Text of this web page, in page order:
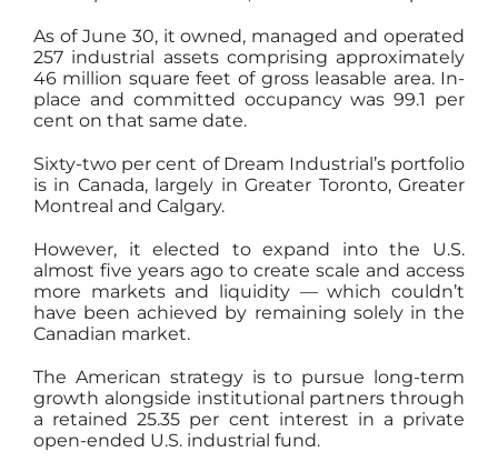
As of June 30, it owned, managed and operated
257 industrial assets comprising approximately
46 million square feet of gross leasable area. In-
place and committed occupancy was 99.1 per
cent on that same date.
Sixty-two per cent of Dream Industrial’s portfolio
is in Canada, largely in Greater Toronto, Greater
Montreal and Calgary.
However, it elected to expand into the U.S.
almost five years ago to create scale and access
more markets and liquidity — which couldn’t
have been achieved by remaining solely in the
Canadian market.
The American strategy is to pursue long-term
growth alongside institutional partners through
a retained 25.35 per cent interest in a private
open-ended U.S. industrial fund.